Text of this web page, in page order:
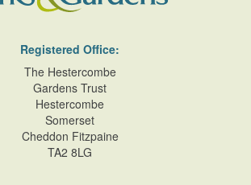
yew 'balustrade'.
pool.
Pool
Registered Office:
The Hestercombe
Gardens Trust
Hestercombe
Somerset
Cheddon Fitzpaine
TA2 8LG